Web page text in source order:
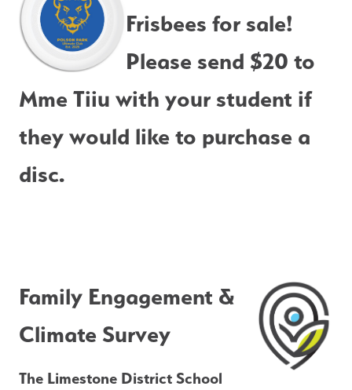
Frisbees for sale!
Please send $20 to
Mme Tiiu with your student if
they would like to purchase a
disc.
Family Engagement &
Climate Survey
The Limestone District School